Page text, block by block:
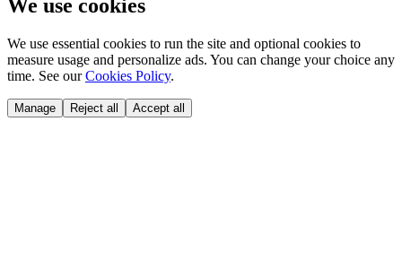
We use cookies
We use essential cookies to run the site and optional cookies to
measure usage and personalize ads. You can change your choice any
time. See our Cookies Policy.
Manage Reject all Accept all